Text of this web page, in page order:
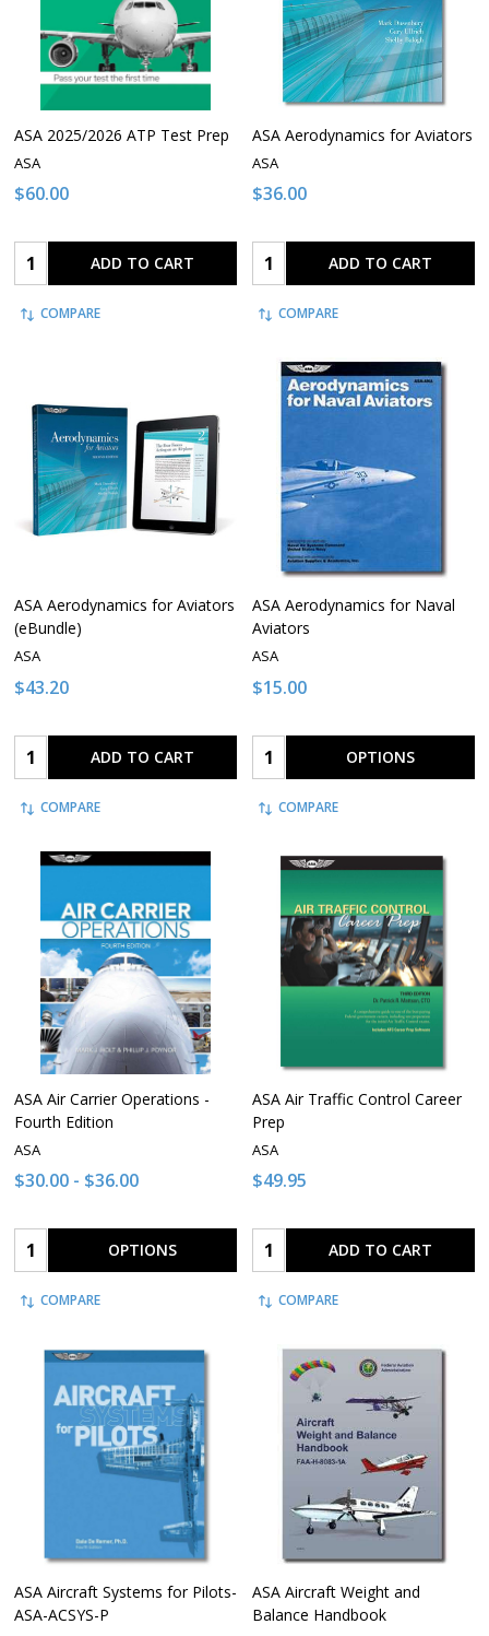
ASA 2025/2026 ATP Test Prep
ASA
$60.00
Quantity: ADD TO CART
COMPARE
ASA Aerodynamics for Aviators
ASA
$36.00
Quantity: ADD TO CART
COMPARE
ASA Aerodynamics for Aviators
(eBundle)
ASA
$43.20
Quantity: ADD TO CART
COMPARE
ASA Aerodynamics for Naval
Aviators
ASA
$15.00
Quantity: OPTIONS
COMPARE
ASA Air Carrier Operations -
Fourth Edition
ASA
$30.00 - $36.00
Quantity: OPTIONS
COMPARE
ASA Air Traffic Control Career
Prep
ASA
$49.95
Quantity: ADD TO CART
COMPARE
ASA Aircraft Systems for Pilots-
ASA-ACSYS-P
ASA Aircraft Weight and
Balance Handbook